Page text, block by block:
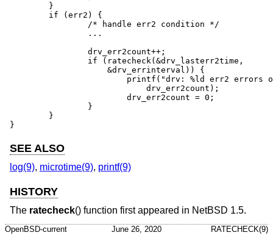
}
SEE ALSO
log(9), microtime(9), printf(9)
HISTORY
The ratecheck() function first appeared in NetBSD 1.5.
OpenBSD-current June 26, 2020 RATECHECK(9)